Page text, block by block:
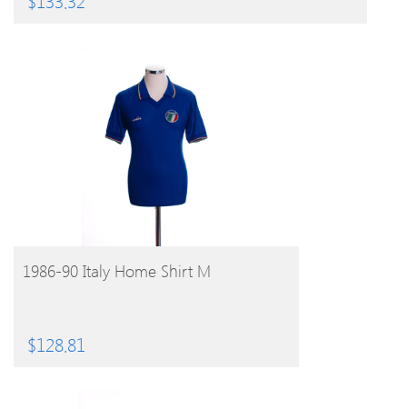
BUY PRODUCT
1986-90 Italy Home Shirt M
$128.81